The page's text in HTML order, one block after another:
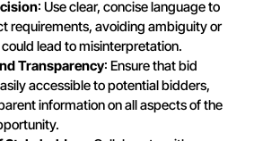
: Use clear, concise language to
requirements, avoiding ambiguity or
lead to misinterpretation.
Transparency: Ensure that bid
accessible to potential bidders,
information on all aspects of the